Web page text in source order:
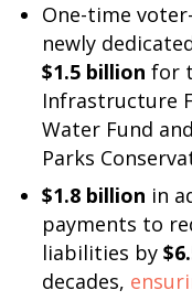
One-time
newly
$1.5 billion for
Infrastructure
Water Fund and
Parks
$1.8 billion in
payments to
liabilities by
decades,